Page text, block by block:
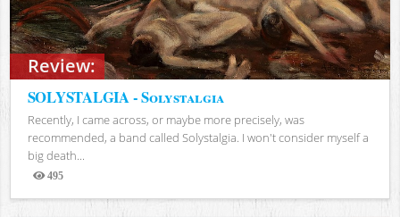
Review:
SOLYSTALGIA - Solystalgia
Recently, I came across, or maybe more precisely, was
recommended, a band called Solystalgia. I won't consider myself a
big death...
495
Views